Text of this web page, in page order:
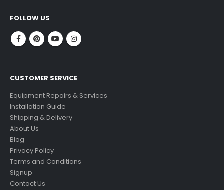
FOLLOW US
CUSTOMER SERVICE
Equipment Repairs & Services
Installation Guide
Shipping & Delivery
About Us
Blog
Privacy Policy
Terms and Conditions
Signup
Contact Us